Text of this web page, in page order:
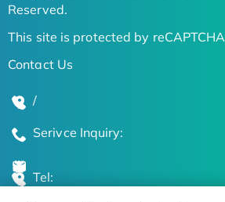
Reserved.
This site is protected by reCAPTCHA
Contact Us
/
Serivce Inquiry:
Tel: